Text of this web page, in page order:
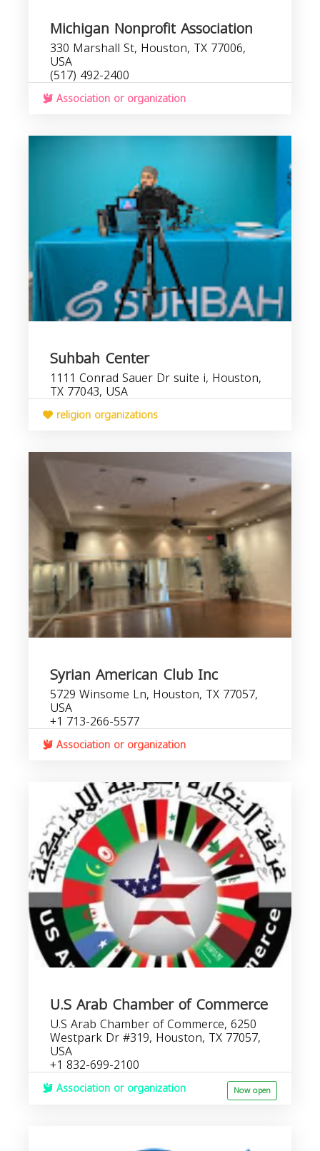
Michigan Nonprofit Association
330 Marshall St, Houston, TX 77006,
USA
(517) 492-2400
Association or organization
Suhbah Center
1111 Conrad Sauer Dr suite i, Houston,
TX 77043, USA
religion organizations
Syrian American Club Inc
5729 Winsome Ln, Houston, TX 77057,
USA
+1 713-266-5577
Association or organization
U.S Arab Chamber of Commerce
U.S Arab Chamber of Commerce, 6250
Westpark Dr #319, Houston, TX 77057,
USA
+1 832-699-2100
Association or organization Now open